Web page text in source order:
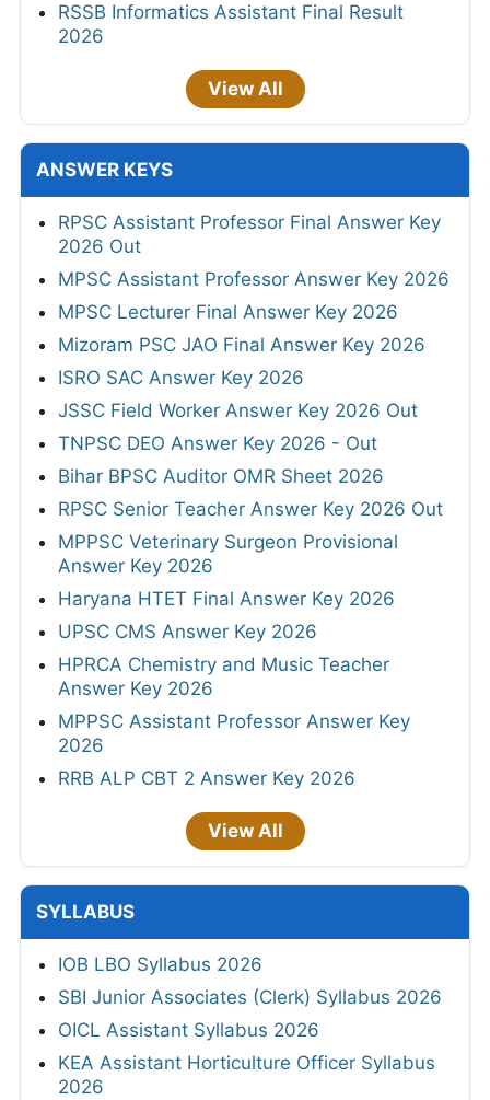
RSSB Informatics Assistant Final Result
2026
View All
ANSWER KEYS
RPSC Assistant Professor Final Answer Key
2026 Out
MPSC Assistant Professor Answer Key 2026
MPSC Lecturer Final Answer Key 2026
Mizoram PSC JAO Final Answer Key 2026
ISRO SAC Answer Key 2026
JSSC Field Worker Answer Key 2026 Out
TNPSC DEO Answer Key 2026 - Out
Bihar BPSC Auditor OMR Sheet 2026
RPSC Senior Teacher Answer Key 2026 Out
MPPSC Veterinary Surgeon Provisional
Answer Key 2026
Haryana HTET Final Answer Key 2026
UPSC CMS Answer Key 2026
HPRCA Chemistry and Music Teacher
Answer Key 2026
MPPSC Assistant Professor Answer Key
2026
RRB ALP CBT 2 Answer Key 2026
View All
SYLLABUS
IOB LBO Syllabus 2026
SBI Junior Associates (Clerk) Syllabus 2026
OICL Assistant Syllabus 2026
KEA Assistant Horticulture Officer Syllabus
2026